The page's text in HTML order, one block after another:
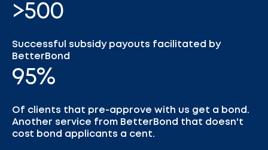
>500
Successful subsidy payouts facilitated by
BetterBond
95%
Of clients that pre-approve with us get a bond.
Another service from BetterBond that doesn't
cost bond applicants a cent.